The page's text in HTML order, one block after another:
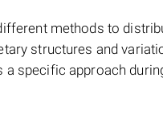
methods to
structures and
specific approach